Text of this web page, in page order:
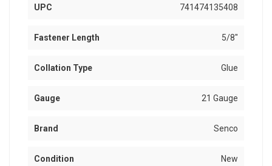
UPC 741474135408
Fastener Length 5/8"
Collation Type Glue
Gauge 21 Gauge
Brand Senco
Condition New